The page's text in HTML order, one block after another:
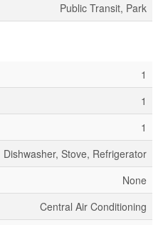
Public Transit, Park
1
1
1
Dishwasher, Stove, Refrigerator
None
Central Air Conditioning